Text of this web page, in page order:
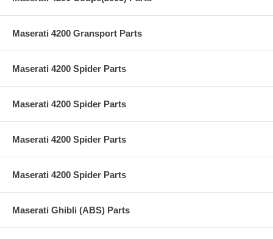
Maserati 4200 Gransport Parts
Maserati 4200 Spider Parts
Maserati 4200 Spider Parts
Maserati 4200 Spider Parts
Maserati 4200 Spider Parts
Maserati Ghibli (ABS) Parts